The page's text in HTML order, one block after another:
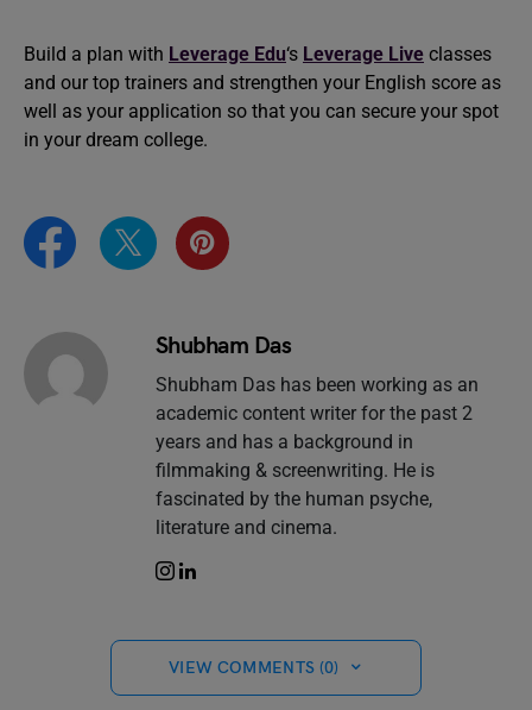
Build a plan with Leverage Edu‘s Leverage Live classes
and our top trainers and strengthen your English score as
well as your application so that you can secure your spot
in your dream college.
Shubham Das
Shubham Das has been working as an
academic content writer for the past 2
years and has a background in
filmmaking & screenwriting. He is
fascinated by the human psyche,
literature and cinema.
VIEW COMMENTS (0)